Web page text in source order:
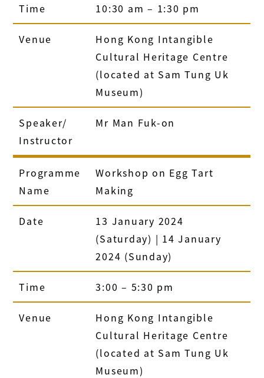
Time 10:30 am – 1:30 pm
Venue
Hong Kong Intangible
Cultural Heritage Centre
(located at Sam Tung Uk
Museum)
Speaker/
Instructor
Mr Man Fuk-on
Programme
Name
Workshop on Egg Tart
Making
Date
13 January 2024
(Saturday) | 14 January
2024 (Sunday)
Time 3:00 – 5:30 pm
Venue
Hong Kong Intangible
Cultural Heritage Centre
(located at Sam Tung Uk
Museum)